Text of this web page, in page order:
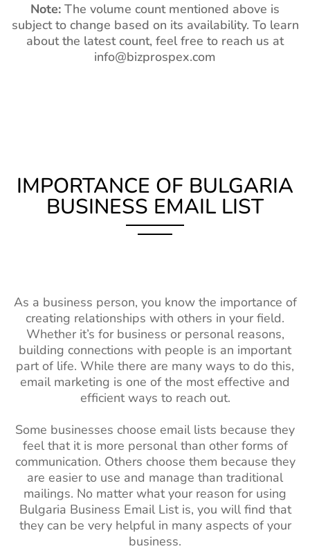
Note: The volume count mentioned above is
subject to change based on its availability. To learn
about the latest count, feel free to reach us at
info@bizprospex.com
IMPORTANCE OF BULGARIA
BUSINESS EMAIL LIST
As a business person, you know the importance of
creating relationships with others in your field.
Whether it’s for business or personal reasons,
building connections with people is an important
part of life. While there are many ways to do this,
email marketing is one of the most effective and
efficient ways to reach out.
Some businesses choose email lists because they
feel that it is more personal than other forms of
communication. Others choose them because they
are easier to use and manage than traditional
mailings. No matter what your reason for using
Bulgaria Business Email List is, you will find that
they can be very helpful in many aspects of your
business.